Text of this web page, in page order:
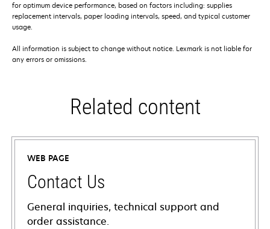
for optimum device performance, based on factors including: supplies
replacement intervals, paper loading intervals, speed, and typical customer
usage.
All information is subject to change without notice. Lexmark is not liable for
any errors or omissions.
Related content
WEB PAGE
Contact Us
General inquiries, technical support and
order assistance.